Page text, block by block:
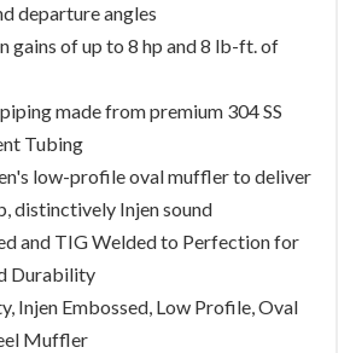
departure angles
gains of up to 8 hp and 8 lb-ft. of
made from premium 304 SS
Tubing
low-profile oval muffler to deliver
distinctively Injen sound
and TIG Welded to Perfection for
Durability
Injen Embossed, Low Profile, Oval
Muffler